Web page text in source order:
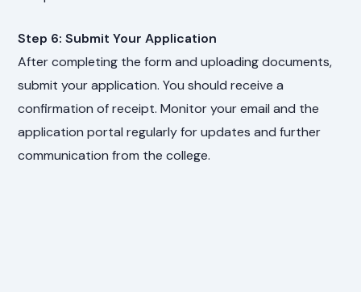
Step 6: Submit Your Application
After completing the form and uploading documents,
submit your application. You should receive a
confirmation of receipt. Monitor your email and the
application portal regularly for updates and further
communication from the college.